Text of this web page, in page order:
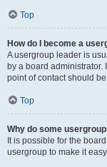
Top
How do I become a
A usergroup leader is
by a board administrator.
point of contact should
Top
Why do some
It is possible for the
usergroup to make it